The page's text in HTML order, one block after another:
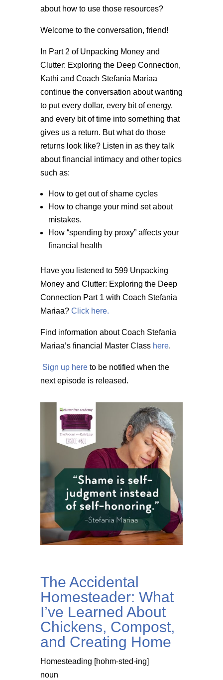
about how to use those resources?
Welcome to the conversation, friend!
In Part 2 of Unpacking Money and
Clutter: Exploring the Deep Connection,
Kathi and Coach Stefania Mariaa
continue the conversation about wanting
to put every dollar, every bit of energy,
and every bit of time into something that
gives us a return. But what do those
returns look like? Listen in as they talk
about financial intimacy and other topics
such as:
How to get out of shame cycles
How to change your mind set about
mistakes.
How “spending by proxy” affects your
financial health
Have you listened to 599 Unpacking
Money and Clutter: Exploring the Deep
Connection Part 1 with Coach Stefania
Mariaa? Click here.
Find information about Coach Stefania
Mariaa’s financial Master Class here.
Sign up hereto be notified when the
next episode is released.
The Accidental
Homesteader: What
I’ve Learned About
Chickens, Compost,
and Creating Home
Homesteading [hohm-sted-ing]
noun